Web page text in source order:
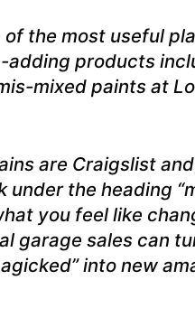
the most useful
products
mixed paints at
are Craigslist and
under the heading
you feel like
garage sales can
into new